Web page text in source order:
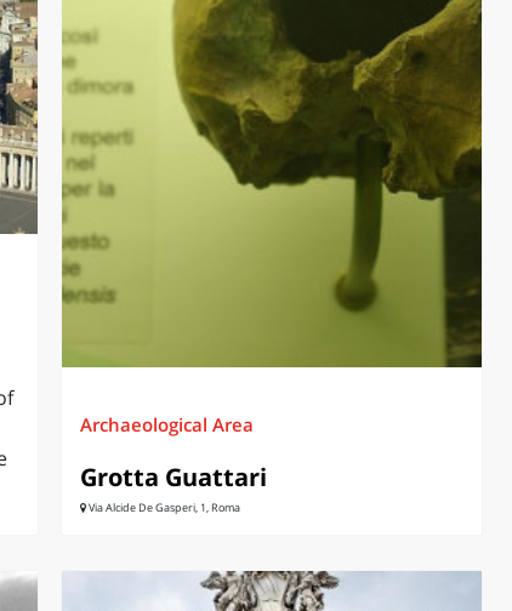
Archaeological Area
Grotta Guattari
Via Alcide De Gasperi, 1, Roma